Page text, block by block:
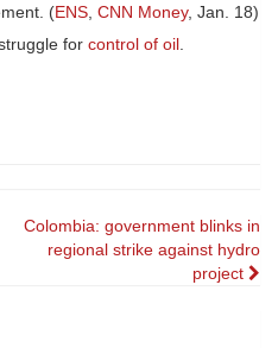
(ENS, CNN Money, Jan. 18)
for control of oil.
Colombia: government blinks in
regional strike against hydro
project